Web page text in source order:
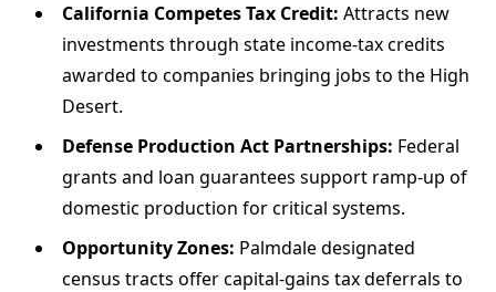
California Competes Tax Credit: Attracts new
investments through state income-tax credits
awarded to companies bringing jobs to the High
Desert.
Defense Production Act Partnerships: Federal
grants and loan guarantees support ramp-up of
domestic production for critical systems.
Opportunity Zones: Palmdale designated
census tracts offer capital-gains tax deferrals to